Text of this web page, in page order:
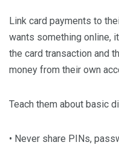
Link card payments to
wants something online,
the card transaction and
money from their own
Teach them about basic
• Never share PINs,